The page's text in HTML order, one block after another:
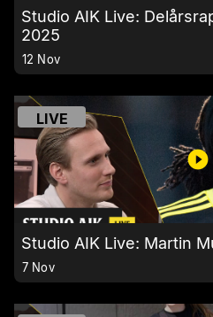
Studio AIK Live:
2025
12 Nov
LIVE
Studio AIK Live: Martin
7 Nov